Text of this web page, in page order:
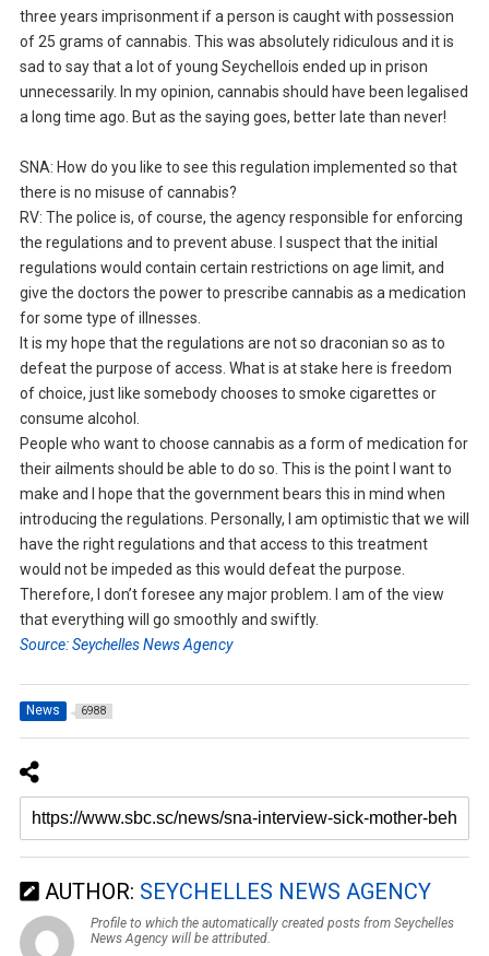
three years imprisonment if a person is caught with possession
of 25 grams of cannabis. This was absolutely ridiculous and it is
sad to say that a lot of young Seychellois ended up in prison
unnecessarily. In my opinion, cannabis should have been legalised
a long time ago. But as the saying goes, better late than never!
SNA: How do you like to see this regulation implemented so that
there is no misuse of cannabis?
RV: The police is, of course, the agency responsible for enforcing
the regulations and to prevent abuse. I suspect that the initial
regulations would contain certain restrictions on age limit, and
give the doctors the power to prescribe cannabis as a medication
for some type of illnesses.
It is my hope that the regulations are not so draconian so as to
defeat the purpose of access. What is at stake here is freedom
of choice, just like somebody chooses to smoke cigarettes or
consume alcohol.
People who want to choose cannabis as a form of medication for
their ailments should be able to do so. This is the point I want to
make and I hope that the government bears this in mind when
introducing the regulations. Personally, I am optimistic that we will
have the right regulations and that access to this treatment
would not be impeded as this would defeat the purpose.
Therefore, I don’t foresee any major problem. I am of the view
that everything will go smoothly and swiftly.
Source: Seychelles News Agency
News 6988
AUTHOR: SEYCHELLES NEWS AGENCY
Profile to which the automatically created posts from Seychelles
News Agency will be attributed.